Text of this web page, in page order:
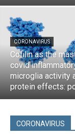
CORONAVIRUS
Cofilin as the
covid
microglia activity
protein effects:
CORONAVIRUS